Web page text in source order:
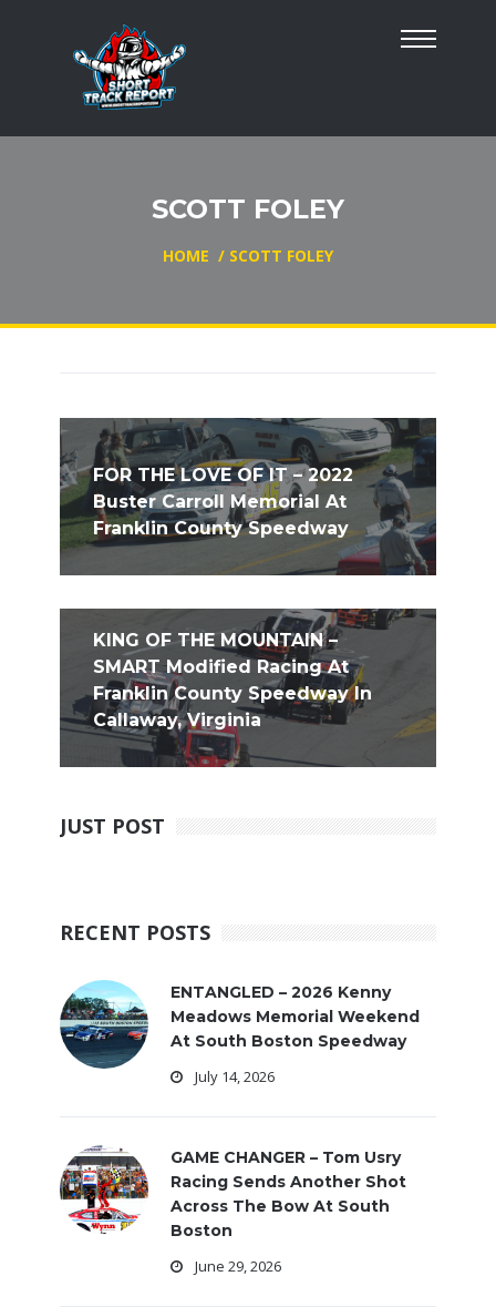
SCOTT FOLEY
HOME / SCOTT FOLEY
FOR THE LOVE OF IT – 2022
Buster Carroll Memorial At
Franklin County Speedway
KING OF THE MOUNTAIN –
SMART Modified Racing At
Franklin County Speedway In
Callaway, Virginia
JUST POST
RECENT POSTS
ENTANGLED – 2026 Kenny
Meadows Memorial Weekend
At South Boston Speedway
July 14, 2026
GAME CHANGER – Tom Usry
Racing Sends Another Shot
Across The Bow At South
Boston
June 29, 2026